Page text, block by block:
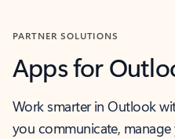
PARTNER SOLUTIONS
Apps for
Work smarter in Outlook
you communicate,